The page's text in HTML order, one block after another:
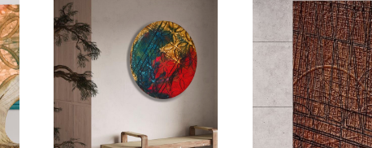
purchase Carbon
Molecule
purchase